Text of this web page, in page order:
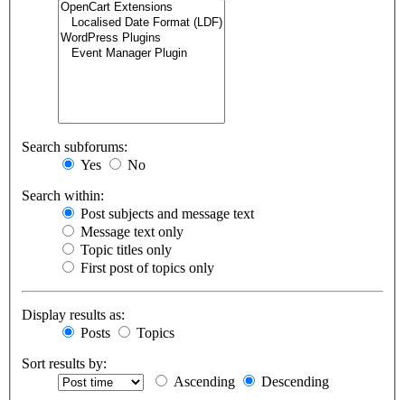
Search subforums:
Yes
No
Search within:
Post subjects and message text
Message text only
Topic titles only
First post of topics only
Display results as:
Posts
Topics
Sort results by:
Ascending
Descending